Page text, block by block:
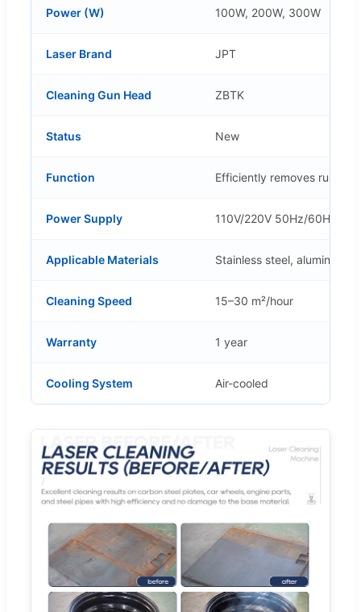
Power (W) 100W, 200W, 300W
Laser Brand JPT
Cleaning Gun Head ZBTK
Status New
Function Efficiently removes rust,
Power Supply 110V/220V 50Hz/60Hz
Applicable Materials Stainless steel, aluminum,
Cleaning Speed 15–30 m²/hour
Warranty 1 year
Cooling System Air-cooled